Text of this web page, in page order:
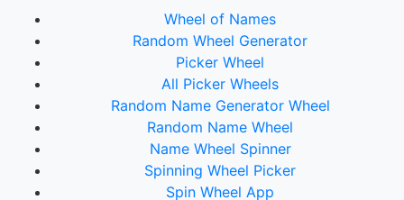
Wheel of Names
Random Wheel Generator
Picker Wheel
All Picker Wheels
Random Name Generator Wheel
Random Name Wheel
Name Wheel Spinner
Spinning Wheel Picker
Spin Wheel App